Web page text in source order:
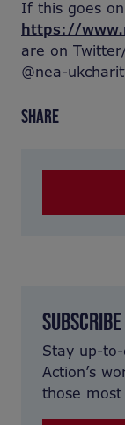
If this goes
https://
are on
@nea-
SHARE
Stay up-
Action’s
those